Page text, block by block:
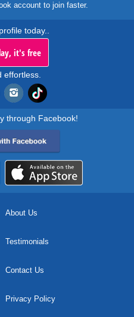
account to join faster.
today..
it's free
effortless.
through Facebook!
About Us
Testimonials
Contact Us
Privacy Policy